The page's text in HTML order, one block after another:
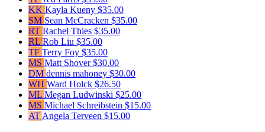
KK Kayla Kueny $35.00
SM Sean McCracken $35.00
RT Rachel Thies $35.00
RL Rob Liu $35.00
TF Terry Foy $35.00
MS Matt Shover$30.00
DM dennis mahoney $30.00
WH Ward Holck $26.50
ML Megan Ludwinski $25.00
MS Michael Schreibstein $15.00
ATAngela Terveen $15.00